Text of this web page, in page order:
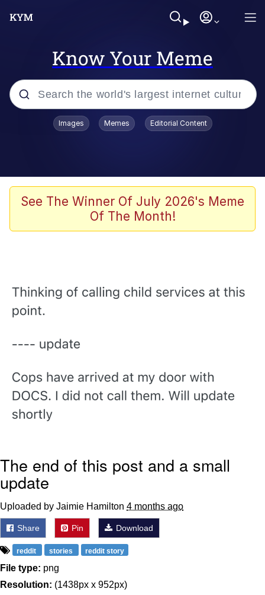
Know Your Meme
Popular searches
Oh Shittings / Evil Anderdingus
My Father-In-Law Is A Builder / We
Evelyn Smith Smiling /
Evelynsmithhhhh Stare
Jacob Batalon CEO of Sex
Topiary
Images Memes Editorial Content
See The Winner Of July 2026's Meme
Of The Month!
The end of this post and a small
update
Uploaded by Jaimie Hamilton 4 months ago
Share Pin Download
reddit stories reddit story
File type: png
Resolution: (1438px x 952px)